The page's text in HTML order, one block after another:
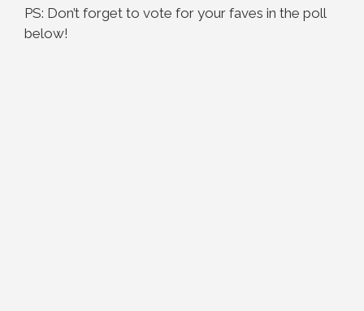
PS: Don’t forget to vote for your faves in the poll
below!